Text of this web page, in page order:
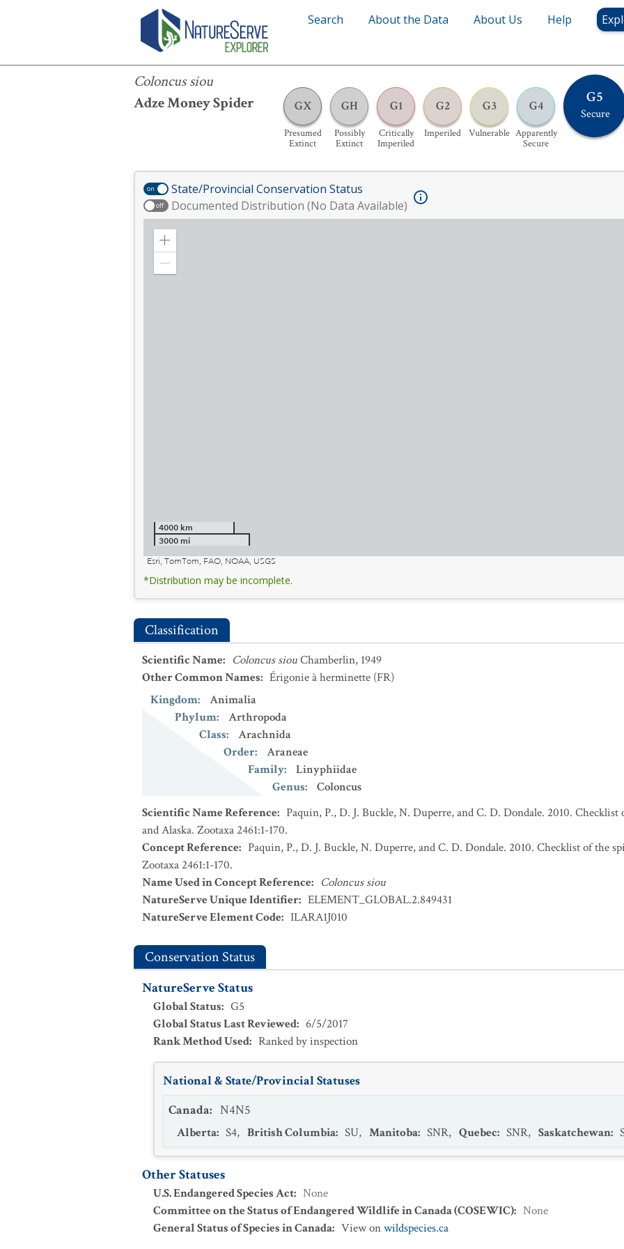
Search About the Data About Us Help
Coloncus siou
Adze Money Spider
GX
Presumed
Extinct
GH
Possibly
Extinct
G1
Critically
Imperiled
G2
Imperiled
G3
Vulnerable
G4
Apparently
Secure
G5
Secure
Coloncus siou
on State/Provincial Conservation Status
off Documented Distribution (No Data Available)
Zoom
4000 km
3000 mi
Esri, TomTom, FAO, NOAA, USGS
*Distribution may be incomplete.
Classification
Scientific Name: Coloncus siouChamberlin, 1949
Other Common Names: Érigonie à herminette (FR)
Kingdom:
Animalia
Phylum:
Arthropoda
Class:
Arachnida
Order:
Araneae
Family:
Linyphiidae
Genus:
Coloncus
Scientific Name Reference: Paquin, P., D. J. Buckle, N. Duperre, and C. D. Dondale. 2010. Checklist
and Alaska. Zootaxa 2461:1-170.
Concept Reference: Paquin, P., D. J. Buckle, N. Duperre, and C. D. Dondale. 2010. Checklist of the
Zootaxa 2461:1-170.
Name Used in Concept Reference: Coloncus siou
NatureServe Unique Identifier: ELEMENT_GLOBAL.2.849431
NatureServe Element Code: ILARA1J010
Conservation Status
NatureServe Status
Global Status: G5
Global Status Last Reviewed: 6/5/2017
Rank Method Used: Ranked by inspection
National & State/Provincial Statuses
Canada: N4N5
Alberta: S4, British Columbia: SU, Manitoba: SNR, Quebec: SNR, Saskatchewan:
Other Statuses
U.S. Endangered Species Act: None
Committee on the Status of Endangered Wildlife in Canada (COSEWIC): None
General Status of Species in Canada: View onwildspecies.ca